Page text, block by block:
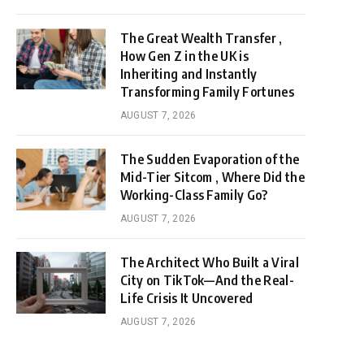
The Great Wealth Transfer ,
How Gen Z in the UK is
Inheriting and Instantly
Transforming Family Fortunes
AUGUST 7, 2026
The Sudden Evaporation of the
Mid-Tier Sitcom , Where Did the
Working-Class Family Go?
AUGUST 7, 2026
The Architect Who Built a Viral
City on TikTok—And the Real-
Life Crisis It Uncovered
AUGUST 7, 2026